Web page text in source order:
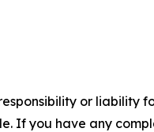
or liability
If you have any